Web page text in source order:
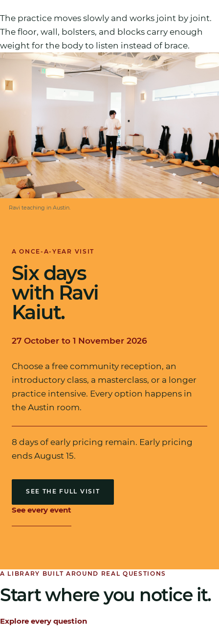
The practice moves slowly and works joint by joint.
The floor, wall, bolsters, and blocks carry enough
weight for the body to listen instead of brace.
Ravi teaching in Austin.
A ONCE-A-YEAR VISIT
Six days
with Ravi
Kaiut.
27 October to 1 November 2026
Choose a free community reception, an
introductory class, a masterclass, or a longer
practice intensive. Every option happens in
the Austin room.
8 days of early pricing remain. Early pricing
ends August 15.
SEE THE FULL VISIT
See every event
A LIBRARY BUILT AROUND REAL QUESTIONS
Start where you notice it.
Explore every question